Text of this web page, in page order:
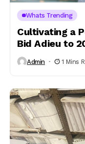
Whats Trending
Cultivating a
Bid Adieu to
Admin 1 Mins